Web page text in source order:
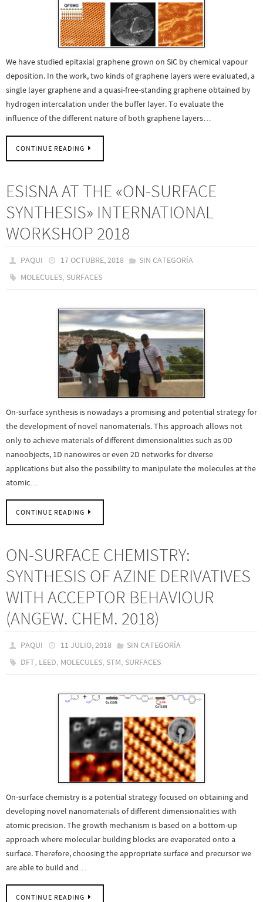
We have studied epitaxial graphene grown on SiC by chemical vapour
deposition. In the work, two kinds of graphene layers were evaluated, a
single layer graphene and a quasi-free-standing graphene obtained by
hydrogen intercalation under the buffer layer. To evaluate the
influence of the different nature of both graphene layers…
CONTINUE READING
ESISNA AT THE «ON-SURFACE
SYNTHESIS» INTERNATIONAL
WORKSHOP 2018
PAQUI 17 OCTUBRE, 2018
SIN CATEGORÍA
MOLECULES, SURFACES
On-surface synthesis is nowadays a promising and potential strategy for
the development of novel nanomaterials. This approach allows not
only to achieve materials of different dimensionalities such as 0D
nanoobjects, 1D nanowires or even 2D networks for diverse
applications but also the possibility to manipulate the molecules at the
atomic…
CONTINUE READING
ON-SURFACE CHEMISTRY:
SYNTHESIS OF AZINE DERIVATIVES
WITH ACCEPTOR BEHAVIOUR
(ANGEW. CHEM. 2018)
PAQUI 11 JULIO, 2018
SIN CATEGORÍA
DFT, LEED, MOLECULES, STM, SURFACES
On-surface chemistry is a potential strategy focused on obtaining and
developing novel nanomaterials of different dimensionalities with
atomic precision. The growth mechanism is based on a bottom-up
approach where molecular building blocks are evaporated onto a
surface. Therefore, choosing the appropriate surface and precursor we
are able to build and…
CONTINUE READING